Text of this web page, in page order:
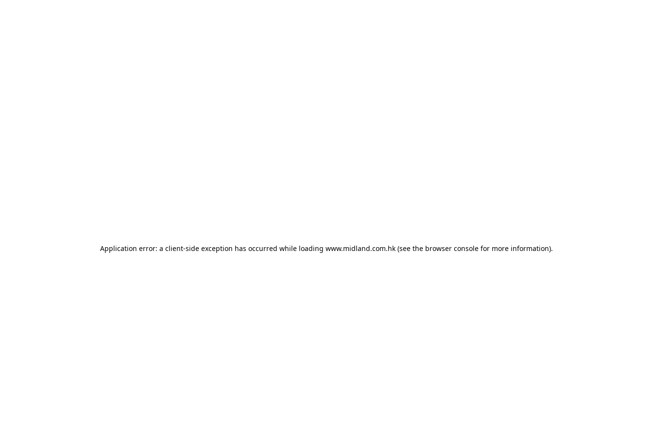
Application error: a client-side exception has occurred while loading www.midland.com.hk (see the browser console for more information).